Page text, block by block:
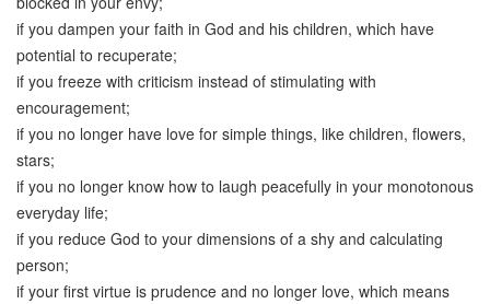
if you dampen your faith in God and his children, which have
potential to recuperate;
if you freeze with criticism instead of stimulating with
encouragement;
if you no longer have love for simple things, like children, flowers,
stars;
if you no longer know how to laugh peacefully in your monotonous
everyday life;
if you reduce God to your dimensions of a shy and calculating
person;
if your first virtue is prudence and no longer love, which means